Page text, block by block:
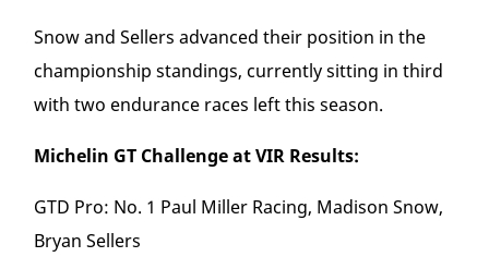
Snow and Sellers advanced their position in the
championship standings, currently sitting in third
with two endurance races left this season.
Michelin GT Challenge at VIR Results:
GTD Pro: No. 1 Paul Miller Racing, Madison Snow,
Bryan Sellers